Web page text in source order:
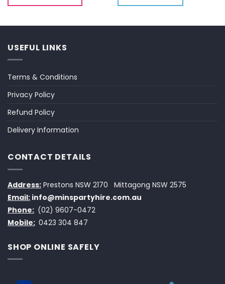
USEFUL LINKS
Terms & Conditions
Privacy Policy
Refund Policy
Delivery Information
CONTACT DETAILS
Address: Prestons NSW 2170
Mittagong NSW 2575
Email: info@minspartyhire.com.au
Phone: (02) 9607-0472
Mobile: 0423 304 847
SHOP ONLINE SAFELY